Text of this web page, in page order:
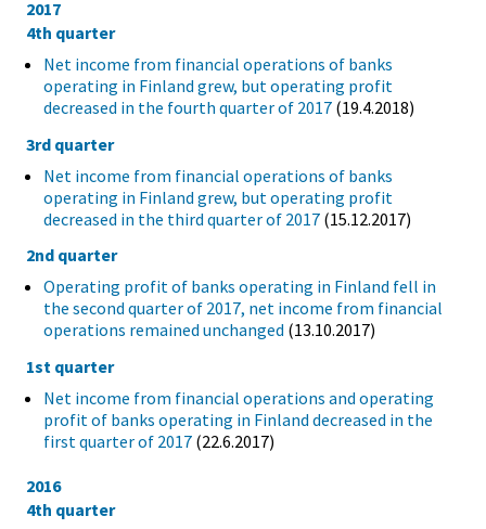
2017
4th quarter
Net income from financial operations of banks
operating in Finland grew, but operating profit
decreased in the fourth quarter of 2017 (19.4.2018)
3rd quarter
Net income from financial operations of banks
operating in Finland grew, but operating profit
decreased in the third quarter of 2017 (15.12.2017)
2nd quarter
Operating profit of banks operating in Finland fell in
the second quarter of 2017, net income from financial
operations remained unchanged (13.10.2017)
1st quarter
Net income from financial operations and operating
profit of banks operating in Finland decreased in the
first quarter of 2017 (22.6.2017)
2016
4th quarter